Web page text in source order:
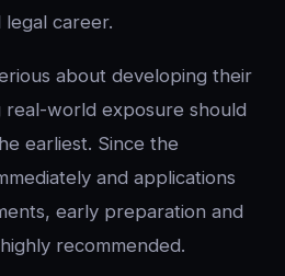
career.
about developing their
real-world exposure should
earliest. Since the
and applications
early preparation and
recommended.